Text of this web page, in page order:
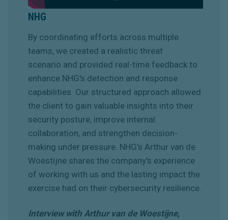
NHG
By coordinating efforts across multiple
teams, we created a realistic threat
scenario and provided real-time feedback to
enhance NHG's detection and response
capabilities. Our structured approach allowed
the client to gain valuable insights into their
security posture, improve internal
collaboration, and strengthen decision-
making under pressure. NHG's Arthur van de
Woestijne shares the company's experience
of working with us and the lasting impact the
exercise had on their cybersecurity resilience.
Interview with Arthur van de Woestijne,